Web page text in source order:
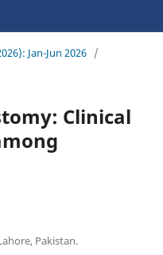
Jan-Jun 2026 /
Clinical
Pakistan.